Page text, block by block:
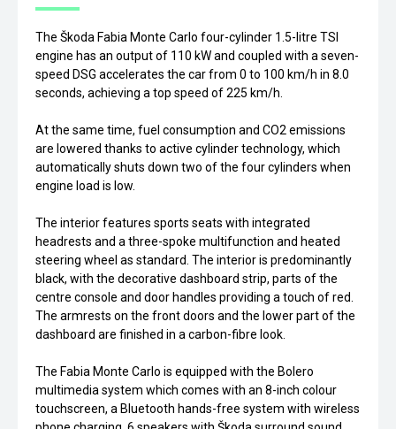
The Škoda Fabia Monte Carlo four-cylinder 1.5-litre TSI
engine has an output of 110 kW and coupled with a seven-
speed DSG accelerates the car from 0 to 100 km/h in 8.0
seconds, achieving a top speed of 225 km/h.
At the same time, fuel consumption and CO2 emissions
are lowered thanks to active cylinder technology, which
automatically shuts down two of the four cylinders when
engine load is low.
The interior features sports seats with integrated
headrests and a three-spoke multifunction and heated
steering wheel as standard. The interior is predominantly
black, with the decorative dashboard strip, parts of the
centre console and door handles providing a touch of red.
The armrests on the front doors and the lower part of the
dashboard are finished in a carbon-fibre look.
The Fabia Monte Carlo is equipped with the Bolero
multimedia system which comes with an 8-inch colour
touchscreen, a Bluetooth hands-free system with wireless